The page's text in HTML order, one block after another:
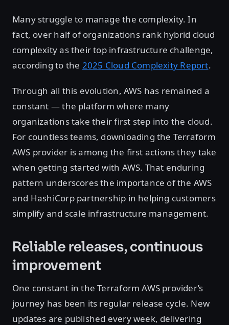
Many struggle to manage the complexity. In
fact, over half of organizations rank hybrid cloud
complexity as their top infrastructure challenge,
according to the 2025 Cloud Complexity Report.
Through all this evolution, AWS has remained a
constant — the platform where many
organizations take their first step into the cloud.
For countless teams, downloading the Terraform
AWS provider is among the first actions they take
when getting started with AWS. That enduring
pattern underscores the importance of the AWS
and HashiCorp partnership in helping customers
simplify and scale infrastructure management.
Reliable releases, continuous
improvement
One constant in the Terraform AWS provider’s
journey has been its regular release cycle. New
updates are published every week, delivering